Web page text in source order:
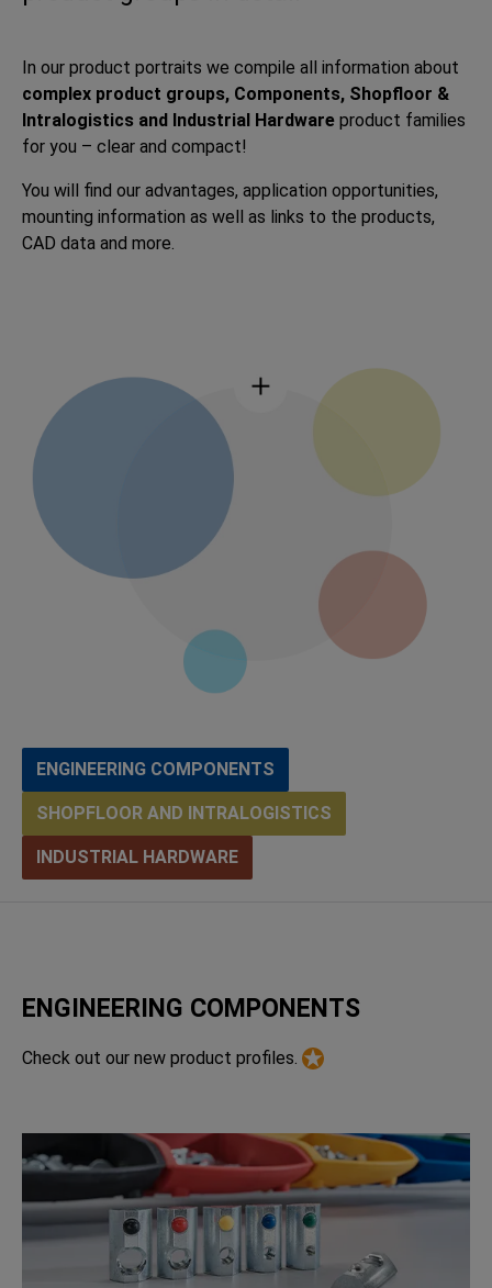
In our product portraits we compile all information about
complex product groups, Components, Shopfloor &
Intralogistics and Industrial Hardware product families
for you – clear and compact!
You will find our advantages, application opportunities,
mounting information as well as links to the products,
CAD data and more.
ENGINEERING COMPONENTS
SHOPFLOOR AND INTRALOGISTICS
INDUSTRIAL HARDWARE
ENGINEERING COMPONENTS
Check out our new product profiles.